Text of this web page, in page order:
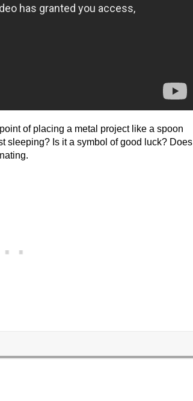
of placing a metal project like a spoon
sleeping? Is it a symbol of good luck? Does